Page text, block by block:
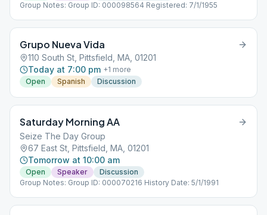
Group Notes: Group ID: 000098564 Registered: 7/1/1955
Grupo Nueva Vida
110 South St, Pittsfield, MA, 01201
Today at 7:00 pm +1 more
Open
Spanish Discussion
Saturday Morning AA
Seize The Day Group
67 East St, Pittsfield, MA, 01201
Tomorrow at 10:00 am
Open Speaker
Discussion
Group Notes: Group ID: 000070216 History Date: 5/1/1991